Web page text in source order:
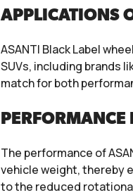
APPLICATIONS
ASANTI Black Label
SUVs, including brands
match for both
The performance of
vehicle weight, thereby
to the reduced